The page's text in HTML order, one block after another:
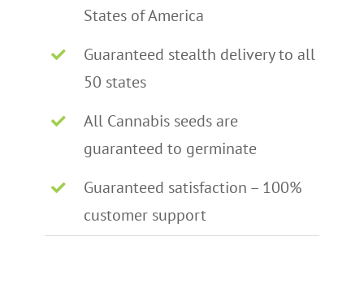
States of America
Guaranteed stealth delivery to all
50 states
All Cannabis seeds are
guaranteed to germinate
Guaranteed satisfaction – 100%
customer support